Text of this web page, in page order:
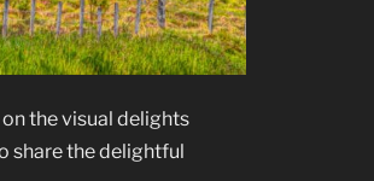
the visual delights
share the delightful